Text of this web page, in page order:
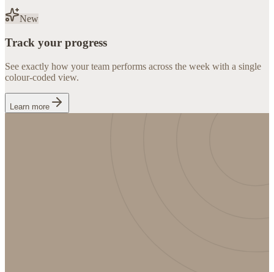
New
Track your progress
See exactly how your team performs across the week with a single
colour-coded view.
Learn more